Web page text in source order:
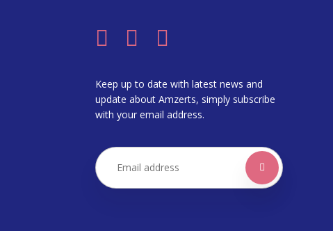
Keep up to date with latest news and
update about Amzerts, simply subscribe
with your email address.